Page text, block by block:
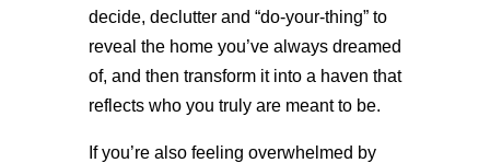
decide, declutter and “do-your-thing” to
reveal the home you’ve always dreamed
of, and then transform it into a haven that
reflects who you truly are meant to be.
If you’re also feeling overwhelmed by